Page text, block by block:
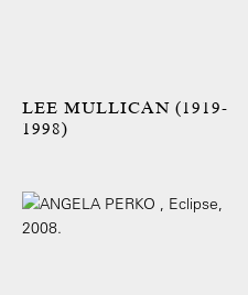
LEE MULLICAN (1919-
1998)